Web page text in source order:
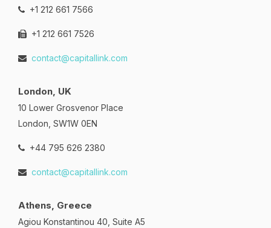
+1 212 661 7566
+1 212 661 7526
contact@capitallink.com
London, UK
10 Lower Grosvenor Place
London, SW1W 0EN
+44 795 626 2380
contact@capitallink.com
Athens, Greece
Agiou Konstantinou 40, Suite A5